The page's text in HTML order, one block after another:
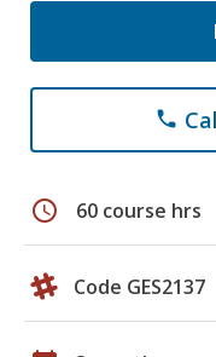
phone
schedule 60 course hrs
Code GES2137